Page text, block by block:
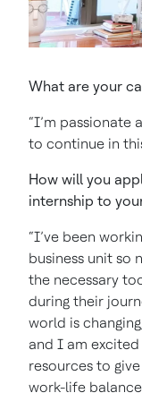
What are your
“I’m passionate
to continue in
How will you
internship to
“I’ve been
business unit so
the necessary
during their
world is
and I am
resources to
work-life